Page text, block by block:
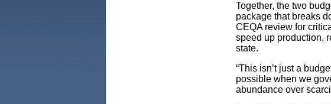
Together, the two
package that breaks
CEQA review for
speed up production,
state.
“This isn’t just a
possible when we
abundance over